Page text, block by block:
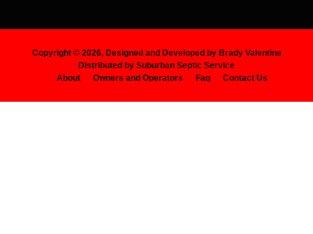
Copyright © 2026, Designed and Developed by Brady Valentine
Distributed by Suburban Septic Service
About
Owners and Operators Faq Contact Us